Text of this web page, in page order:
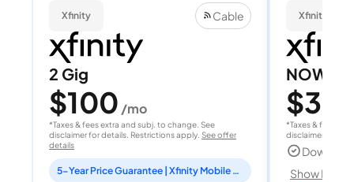
Xfinity Cable
2 Gig
$100 /mo
*Taxes & fees extra and subj. to change. See
disclaimer for details. Restrictions apply. See offer
details
5-Year Price Guarantee | Xfinity Mobile Unlimited line included for 1 year | Peacock Premium included for 2 years
Xfinity
NOW
$30
*Taxes & fees
disclaimer for
Show